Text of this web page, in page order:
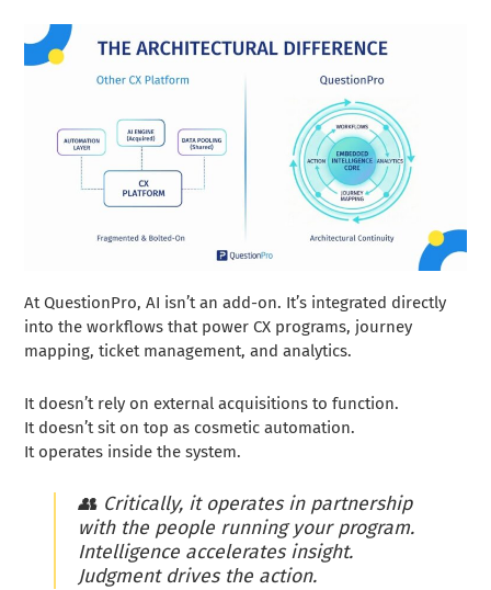
At QuestionPro, AI isn’t an add-on. It’s integrated directly
into the workflows that power CX programs, journey
mapping, ticket management, and analytics.
It doesn’t rely on external acquisitions to function.
It doesn’t sit on top as cosmetic automation.
It operates inside the system.
👥 Critically, it operates in partnership
with the people running your program.
Intelligence accelerates insight.
Judgment drives the action.